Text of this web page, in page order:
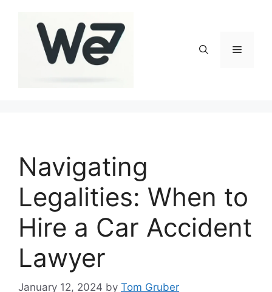
Menu
Navigating
Legalities: When to
Hire a Car Accident
Lawyer
January 12, 2024 by Tom Gruber